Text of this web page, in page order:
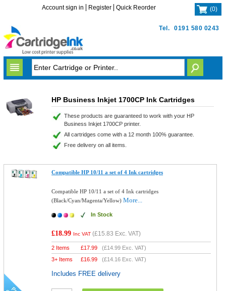
Tel. 0191 580 0243
Account sign in Register Quick Reorder (0)
HP Business Inkjet 1700CP Ink Cartridges
These products are guaranteed to work with your HP
Business Inkjet 1700CP printer.
All cartridges come with a 12 month 100% guarantee.
Free delivery on all items.
Compatible HP 10/11 a set of 4 Ink cartridges
Compatible HP 10/11 a set of 4 Ink cartridges
(Black/Cyan/Magenta/Yellow)More...
In Stock
£18.99 Inc VAT (£15.83 Exc. VAT)
2 Items £17.99 (£14.99 Exc. VAT)
3+ Items
£16.99 (£14.16 Exc. VAT)
Includes FREE delivery